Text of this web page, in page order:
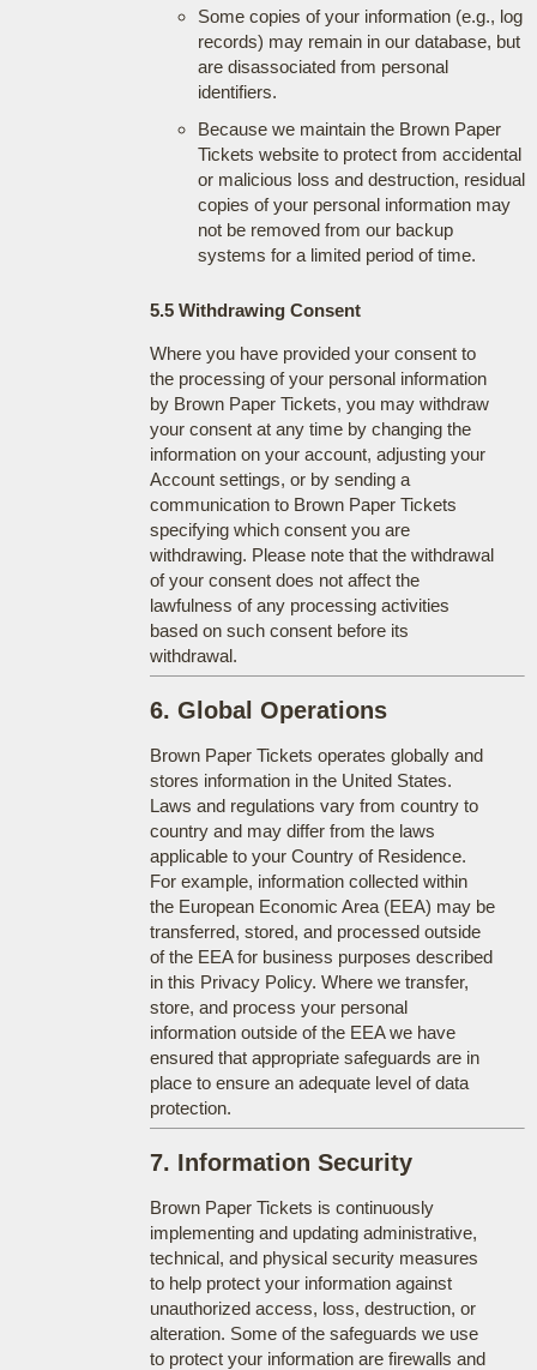
Some copies of your information (e.g., log
records) may remain in our database, but
are disassociated from personal
identifiers.
Because we maintain the Brown Paper
Tickets website to protect from accidental
or malicious loss and destruction, residual
copies of your personal information may
not be removed from our backup
systems for a limited period of time.
5.5 Withdrawing Consent
Where you have provided your consent to
the processing of your personal information
by Brown Paper Tickets, you may withdraw
your consent at any time by changing the
information on your account, adjusting your
Account settings, or by sending a
communication to Brown Paper Tickets
specifying which consent you are
withdrawing. Please note that the withdrawal
of your consent does not affect the
lawfulness of any processing activities
based on such consent before its
withdrawal.
6. Global Operations
Brown Paper Tickets operates globally and
stores information in the United States.
Laws and regulations vary from country to
country and may differ from the laws
applicable to your Country of Residence.
For example, information collected within
the European Economic Area (EEA) may be
transferred, stored, and processed outside
of the EEA for business purposes described
in this Privacy Policy. Where we transfer,
store, and process your personal
information outside of the EEA we have
ensured that appropriate safeguards are in
place to ensure an adequate level of data
protection.
7. Information Security
Brown Paper Tickets is continuously
implementing and updating administrative,
technical, and physical security measures
to help protect your information against
unauthorized access, loss, destruction, or
alteration. Some of the safeguards we use
to protect your information are firewalls and